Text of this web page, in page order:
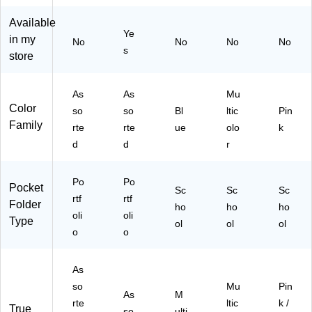
et
oli
ld
er
so
rte
d
C
s,
6/
Pa
ld
As
d
Co
lor
s
02
7-
ld
ed
S)
Pi
T9
Available
in my
store
No
Ye
s
No No No
Color
Family
As
so
rte
d
As
so
rte
d
Bl
ue
Mu
ltic
olo
r
Pin
k
Pocket
Folder
Type
Po
rtf
oli
o
Po
rtf
oli
o
Sc
ho
ol
Sc
ho
ol
Sc
ho
ol
True
As
so
rte
As
M
Mu
ltic
Pin
k /